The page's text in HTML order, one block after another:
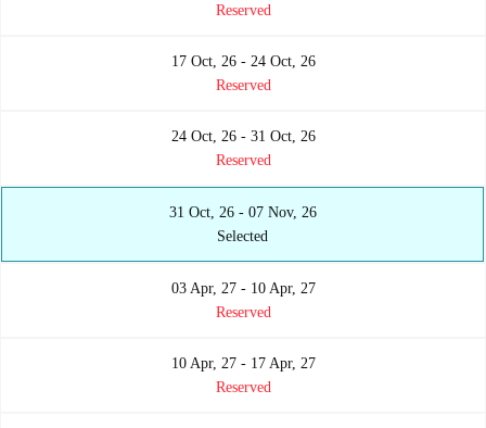
Reserved
17 Oct, 26 - 24 Oct, 26
Reserved
24 Oct, 26 - 31 Oct, 26
Reserved
31 Oct, 26 - 07 Nov, 26
Selected
03 Apr, 27 - 10 Apr, 27
Reserved
10 Apr, 27 - 17 Apr, 27
Reserved